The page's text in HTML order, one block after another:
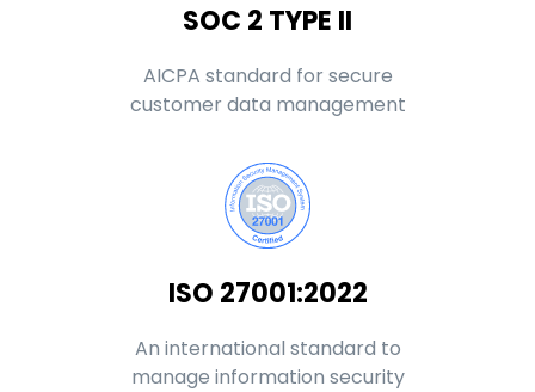
SOC 2 TYPE II
AICPA standard for secure
customer data management
ISO 27001:2022
An international standard to
manage information security